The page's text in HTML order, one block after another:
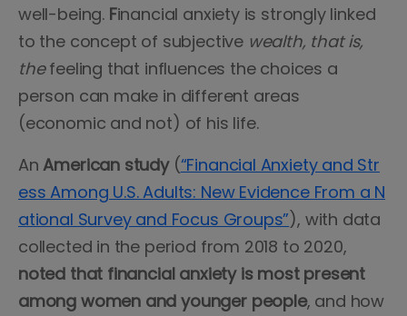
well-being. Financial anxiety is strongly linked
to the concept of subjectivewealth, that is,
thefeeling that influences the choices a
person can make in different areas
(economic and not) of his life.
AnAmerican study(“Financial Anxiety and Str
ess Among U.S. Adults: New Evidence From a N
ational Survey and Focus Groups”), with data
collected in the period from 2018 to 2020,
noted that financial anxiety is most present
among women and younger people, and how